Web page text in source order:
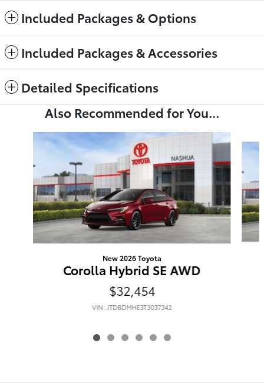
Included Packages & Options
Included Packages & Accessories
Detailed Specifications
Also Recommended for You...
New 2026 Toyota
Corolla Hybrid SE AWD
$32,454
VIN: JTDBDMHE3T3037342